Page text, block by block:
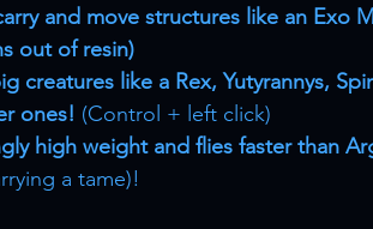
and move structures like an Exo
out of resin)
creatures like a Rex, Yutyrannys,
ones! (Control + left click)
high weight and flies faster than
a tame)!